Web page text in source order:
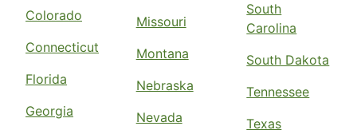
Colorado
Connecticut
Florida
Georgia
Missouri
Montana
Nebraska
Nevada
South
Carolina
South Dakota
Tennessee
Texas